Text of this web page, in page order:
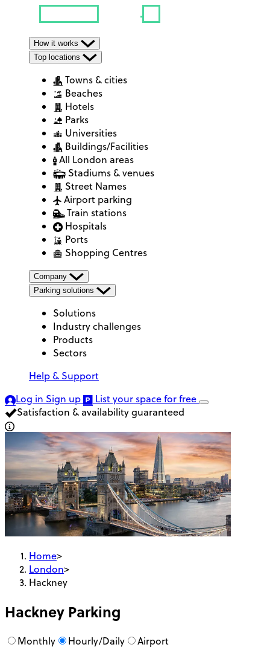
How it works
Top locations
Towns & cities
Beaches
Hotels
Parks
Universities
Buildings/Facilities
All London areas
Stadiums & venues
Street Names
Airport parking
Train stations
Hospitals
Ports
Shopping Centres
Company
Parking solutions
Solutions
Industry challenges
Products
Sectors
Help & Support
Log in Sign up List your spacefor free
Satisfaction & availability guaranteed
Home>
London>
Hackney
Hackney Parking
Monthly Hourly/Daily
Airport